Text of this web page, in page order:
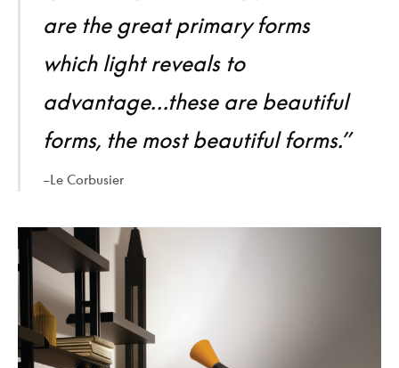
are the great primary forms
which light reveals to
advantage…these are beautiful
forms, the most beautiful forms.”
–Le Corbusier